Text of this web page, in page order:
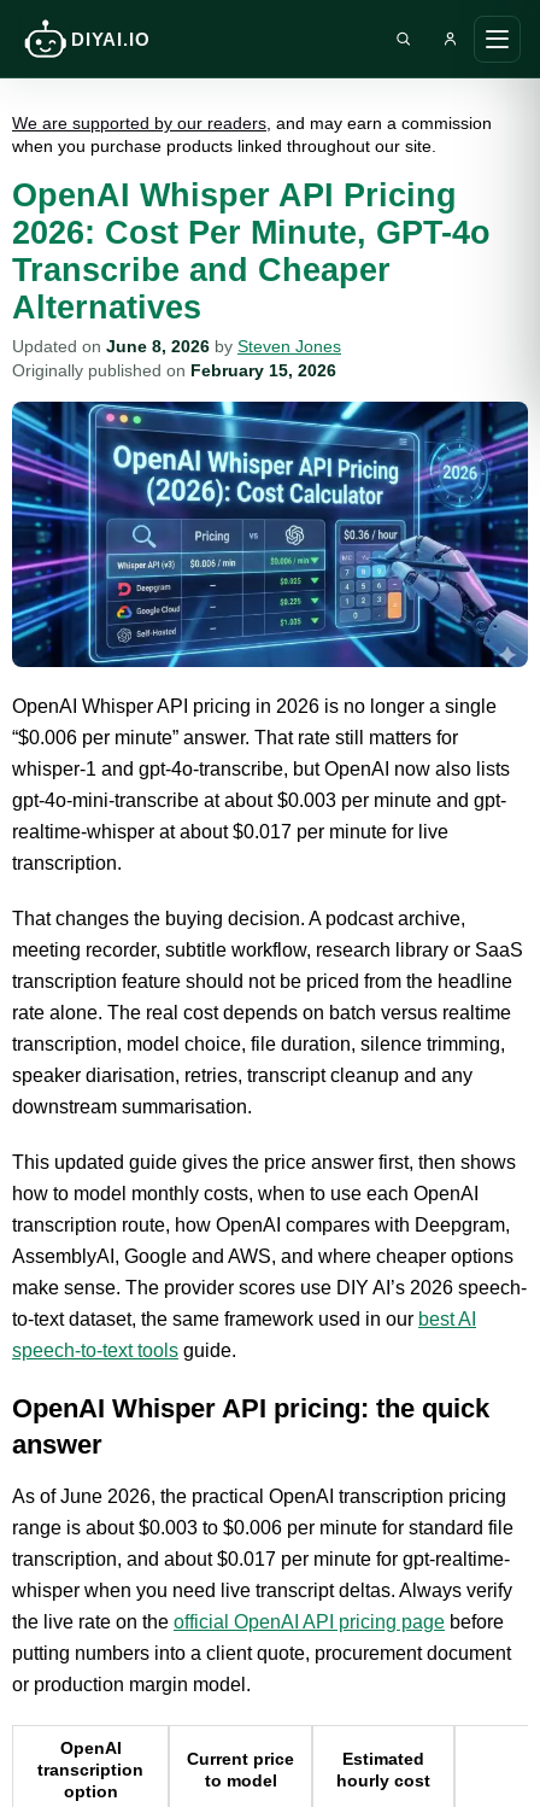
DIYAI.IO
main
Search DIY AI
We are supported by our readers , and may earn a commission
when you purchase products linked throughout our site.
OpenAI Whisper API Pricing
2026: Cost Per Minute, GPT-4o
Transcribe and Cheaper
Alternatives
Updated on June 8, 2026 by Steven Jones
Originally published on February 15, 2026
OpenAI Whisper API pricing in 2026 is no longer a single
“$0.006 per minute” answer. That rate still matters for
whisper-1 and gpt-4o-transcribe, but OpenAI now also lists
gpt-4o-mini-transcribe at about $0.003 per minute and gpt-
realtime-whisper at about $0.017 per minute for live
transcription.
That changes the buying decision. A podcast archive,
meeting recorder, subtitle workflow, research library or SaaS
transcription feature should not be priced from the headline
rate alone. The real cost depends on batch versus realtime
transcription, model choice, file duration, silence trimming,
speaker diarisation, retries, transcript cleanup and any
downstream summarisation.
This updated guide gives the price answer first, then shows
how to model monthly costs, when to use each OpenAI
transcription route, how OpenAI compares with Deepgram,
AssemblyAI, Google and AWS, and where cheaper options
make sense. The provider scores use DIY AI’s 2026 speech-
to-text dataset, the same framework used in our best AI
speech-to-text tools guide.
OpenAI Whisper API pricing: the quick
answer
As of June 2026, the practical OpenAI transcription pricing
range is about $0.003 to $0.006 per minute for standard file
transcription, and about $0.017 per minute for gpt-realtime-
whisper when you need live transcript deltas. Always verify
the live rate on the official OpenAI API pricing page before
putting numbers into a client quote, procurement document
or production margin model.
OpenAI
transcription
option
Current price
to model
Estimated
hourly cost